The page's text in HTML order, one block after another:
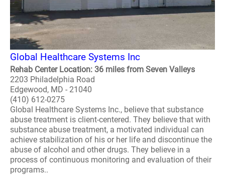
Global Healthcare Systems Inc
Rehab Center Location: 36 miles from Seven Valleys
2203 Philadelphia Road
Edgewood, MD - 21040
(410) 612-0275
Global Healthcare Systems Inc., believe that substance
abuse treatment is client-centered. They believe that with
substance abuse treatment, a motivated individual can
achieve stabilization of his or her life and discontinue the
abuse of alcohol and other drugs. They believe in a
process of continuous monitoring and evaluation of their
programs..